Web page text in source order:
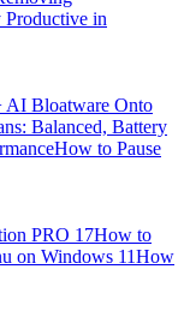
Productive in
AI Bloatware Onto
Balanced, Battery
How to Pause
PRO 17How to
on Windows 11How